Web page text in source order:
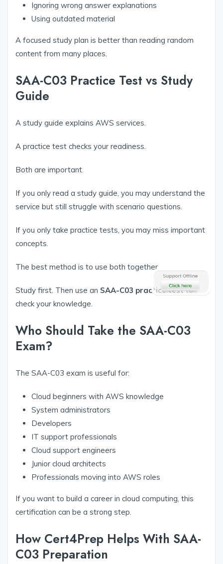
Ignoring wrong answer explanations
Using outdated material
A focused study plan is better than reading random
content from many places.
SAA-C03 Practice Test vs Study
Guide
A study guide explains AWS services.
A practice test checks your readiness.
Both are important.
If you only read a study guide, you may understand the
service but still struggle with scenario questions.
If you only take practice tests, you may miss important
concepts.
The best method is to use both together.
Study first. Then use an SAA-C03 practice testto
check your knowledge.
Who Should Take the SAA-C03
Exam?
The SAA-C03 exam is useful for:
Cloud beginners with AWS knowledge
System administrators
Developers
IT support professionals
Cloud support engineers
Junior cloud architects
Professionals moving into AWS roles
If you want to build a career in cloud computing, this
certification can be a strong step.
How Cert4Prep Helps With SAA-
C03 Preparation